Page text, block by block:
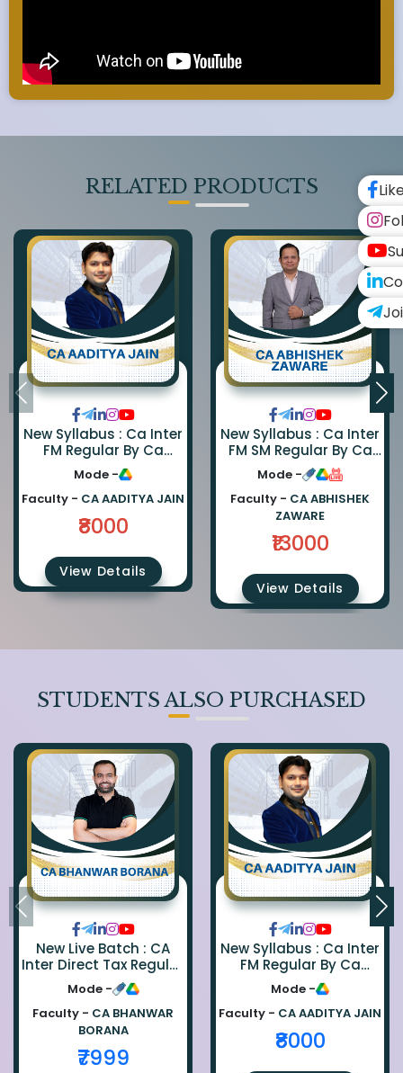
RELATED PRODUCTS
New Syllabus : Ca Inter
FM Regular By Ca
Aaditya Jain
Mode -
Faculty - CA AADITYA JAIN
₹8000
View Details
New Syllabus : Ca Inter
FM SM Regular By Ca
Abhishek Zaware And
Ca Rishabh Jain
Mode -
Faculty - CA ABHISHEK
ZAWARE
₹13000
View Details
STUDENTS ALSO PURCHASED
New Live Batch : CA
Inter Direct Tax Regular
By Ca Bhanwar Borana
Mode -
Faculty - CA BHANWAR
BORANA
₹7999
New Syllabus : Ca Inter
FM Regular By Ca
Aaditya Jain
Mode -
Faculty - CA AADITYA JAIN
₹8000